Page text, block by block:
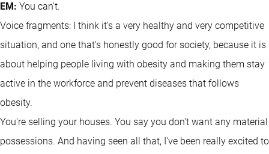
EM: You can't.
Voice fragments: I think it's a very healthy and very competitive
situation, and one that's honestly good for society, because it is
about helping people living with obesity and making them stay
active in the workforce and prevent diseases that follows
obesity.
You're selling your houses. You say you don't want any material
possessions. And having seen all that, I've been really excited to